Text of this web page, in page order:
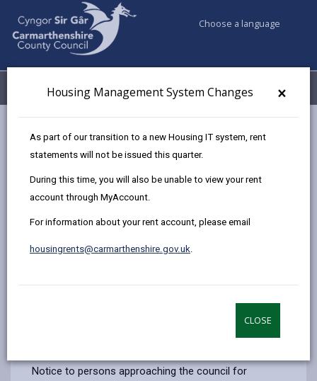
×
Housing Management System Changes
As part of our transition to a new Housing IT system, rent
statements will not be issued this quarter.
During this time, you will also be unable to view your rent
account through MyAccount.
For information about your rent account, please email
housingrents@carmarthenshire.gov.uk.
CLOSE
Choose a language
Menu My Accounts
Test of Intentionality
Page updated on: 03/10/2024
share
share
in
opens
in
Notice to persons approaching the council for